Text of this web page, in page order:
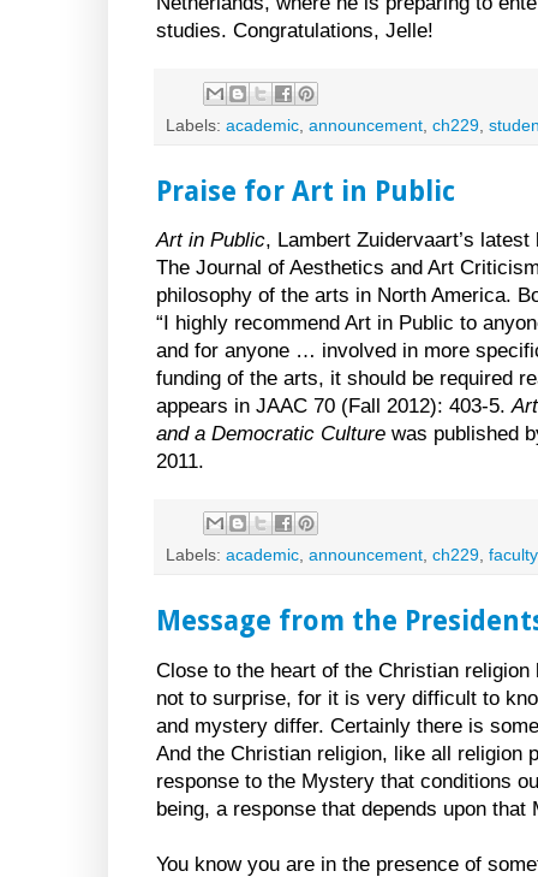
studies. Congratulations, Jelle!
Labels: academic announcement ch229
Praise for Art in Public
Art in Public, Lambert Zuidervaart’s
The Journal of Aesthetics and Art
philosophy of the arts in North America.
“I highly recommend Art in Public to
and for anyone … involved in more
funding of the arts, it should be required
appears in JAAC 70 (Fall 2012): 403-5.
and a Democratic Culture was published
2011.
Labels: academic, announcement, ch229, faculty
Message from the
Close to the heart of the Christian
not to surprise, for it is very difficult to
and mystery differ. Certainly there is
And the Christian religion, like all religion
response to the Mystery that conditions
being, a response that depends upon
You know you are in the presence of